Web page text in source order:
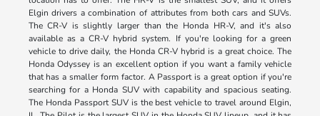
Elgin drivers a combination of attributes from both cars and SUVs.
The CR-V is slightly larger than the Honda HR-V, and it's also
available as a CR-V hybrid system. If you're looking for a green
vehicle to drive daily, the Honda CR-V hybrid is a great choice. The
Honda Odyssey is an excellent option if you want a family vehicle
that has a smaller form factor. A Passport is a great option if you're
searching for a Honda SUV with capability and spacious seating.
The Honda Passport SUV is the best vehicle to travel around Elgin,